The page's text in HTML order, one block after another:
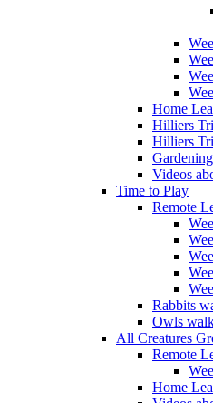
Home
Hilliers
Hilliers
Videos
Time to Play
Remote
Rabbits
Owls
All Creatures
Remote
Home